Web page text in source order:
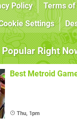
Policy Terms of
Settings
Popular Right
Best Metroid
Thu, 1pm